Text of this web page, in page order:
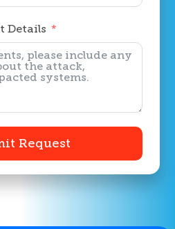
Details
Request